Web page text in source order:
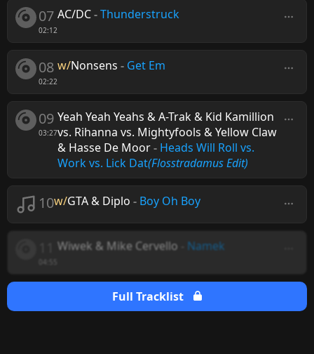
07
02:12
AC/DC-Thunderstruck
08
02:22
w/Nonsens - Get Em
09
03:27
Yeah Yeah Yeahs & A-Trak & Kid Kamillion
vs. Rihanna vs. Mightyfools & Yellow Claw
& Hasse De Moor- Heads Will Roll vs.
Work vs. Lick Dat(Flosstradamus Edit)
10w/GTA & Diplo - Boy Oh Boy
Wiwek & Mike Cervello Namek
Full Tracklist